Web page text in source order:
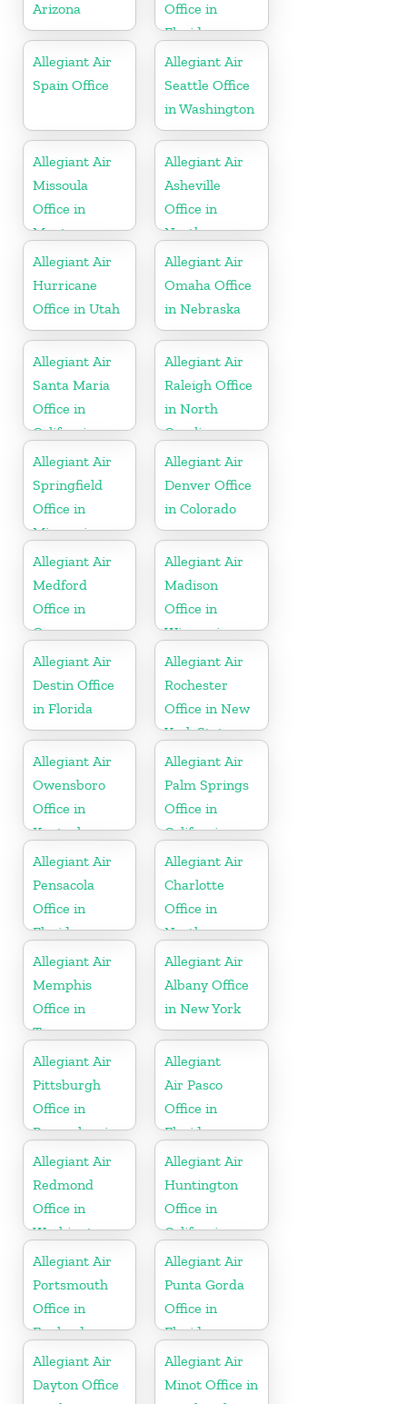
Arizona
Office in
Florida
Allegiant Air
Spain Office
Allegiant Air
Seattle Office
in Washington
Allegiant Air
Missoula
Office in
Montana
Allegiant Air
Asheville
Office in
North
Carolina
Allegiant Air
Hurricane
Office in Utah
Allegiant Air
Omaha Office
in Nebraska
Allegiant Air
Santa Maria
Office in
California
Allegiant Air
Raleigh Office
in North
Carolina
Allegiant Air
Springfield
Office in
Missouri
Allegiant Air
Denver Office
in Colorado
Allegiant Air
Medford
Office in
Oregon
Allegiant Air
Madison
Office in
Wisconsin
Allegiant Air
Destin Office
in Florida
Allegiant Air
Rochester
Office in New
York State
Allegiant Air
Owensboro
Office in
Kentucky
Allegiant Air
Palm Springs
Office in
California
Allegiant Air
Pensacola
Office in
Florida
Allegiant Air
Charlotte
Office in
North
Carolina
Allegiant Air
Memphis
Office in
Tennessee
Allegiant Air
Albany Office
in New York
Allegiant Air
Pittsburgh
Office in
Pennsylvania
Allegiant
Air Pasco
Office in
Florida
Allegiant Air
Redmond
Office in
Washington
Allegiant Air
Huntington
Office in
California
Allegiant Air
Portsmouth
Office in
England
Allegiant Air
Punta Gorda
Office in
Florida
Allegiant Air
Dayton Office
Allegiant Air
Minot Office in